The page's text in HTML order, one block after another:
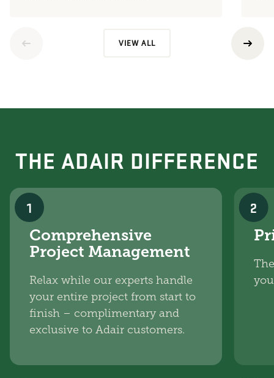
VIEW ALL
THE ADAIR DIFFERENCE
1
Comprehensive
Project Management
Relax while our experts handle
your entire project from start to
finish – complimentary and
exclusive to Adair customers.
2